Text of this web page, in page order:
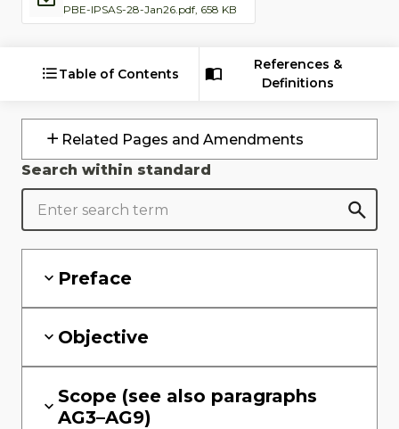
PBE-IPSAS-28-Jan26.pdf, 658 KB
Table of Contents
References &
Definitions
Related Pages and Amendments
Search within standard
Preface
Objective
Scope (see also paragraphs
AG3–AG9)